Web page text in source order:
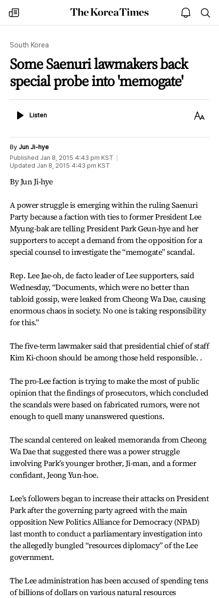
my
times
The
Korea
open
notice
South Korea
Some Saenuri lawmakers back
special probe into 'memogate'
ListenListen
Text
By Jun Ji-hye
Published Jan 8, 2015 4:43 pm KST
Updated Jan 8, 2015 4:43 pm KST
By Jun Ji-hye
A power struggle is emerging within the ruling Saenuri
Party because a faction with ties to former President Lee
Myung-bak are telling President Park Geun-hye and her
supporters to accept a demand from the opposition for a
special counsel to investigate the “memogate” scandal.
Rep. Lee Jae-oh, de facto leader of Lee supporters, said
Wednesday, “Documents, which were no better than
tabloid gossip, were leaked from Cheong Wa Dae, causing
enormous chaos in society. No one is taking responsibility
for this.”
The five-term lawmaker said that presidential chief of staff
Kim Ki-choon should be among those held responsible. .
The pro-Lee faction is trying to make the most of public
opinion that the findings of prosecutors, which concluded
the scandals were based on fabricated rumors, were not
enough to quell many unanswered questions.
The scandal centered on leaked memoranda from Cheong
Wa Dae that suggested there was a power struggle
involving Park’s younger brother, Ji-man, and a former
confidant, Jeong Yun-hoe.
Lee’s followers began to increase their attacks on President
Park after the governing party agreed with the main
opposition New Politics Alliance for Democracy (NPAD)
last month to conduct a parliamentary investigation into
the allegedly bungled “resources diplomacy” of the Lee
government.
The Lee administration has been accused of spending tens
of billions of dollars on various natural resources